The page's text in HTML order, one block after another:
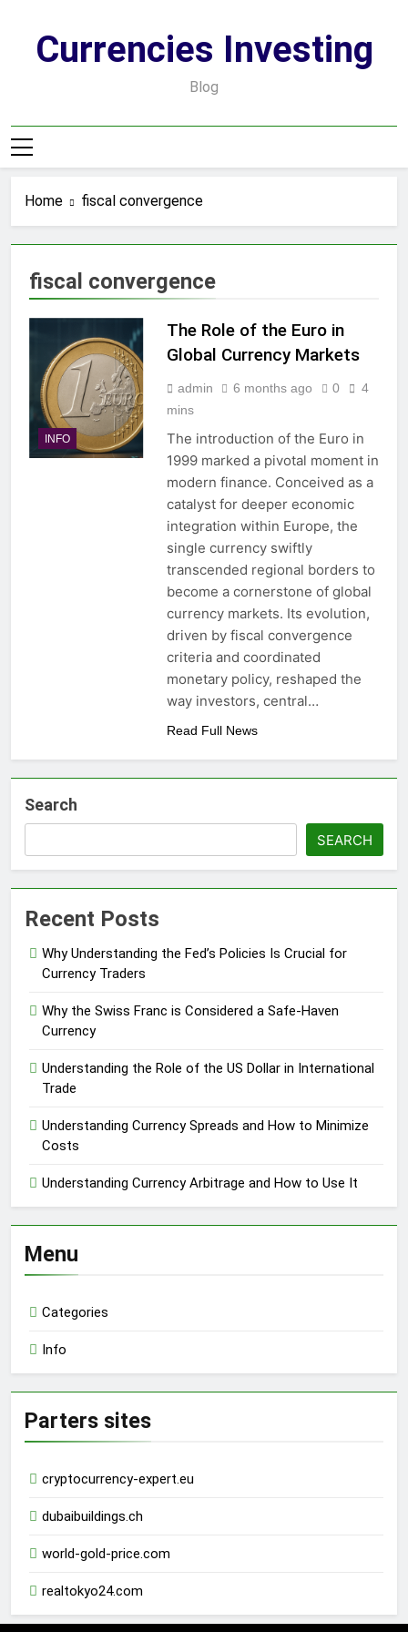
contentCurrencies Investing
Blog
Home fiscal convergence
fiscal convergence
INFO
The Role of the Euro in
Global Currency Markets
admin 6 months ago 0
4
mins
The introduction of the Euro in
1999 marked a pivotal moment in
modern finance. Conceived as a
catalyst for deeper economic
integration within Europe, the
single currency swiftly
transcended regional borders to
become a cornerstone of global
currency markets. Its evolution,
driven by fiscal convergence
criteria and coordinated
monetary policy, reshaped the
way investors, central…
Read Full News
Search
SEARCH
Recent Posts
Why Understanding the Fed’s Policies Is Crucial for
Currency Traders
Why the Swiss Franc is Considered a Safe-Haven
Currency
Understanding the Role of the US Dollar in International
Trade
Understanding Currency Spreads and How to Minimize
Costs
Understanding Currency Arbitrage and How to Use It
Menu
Categories
Info
Parters sites
cryptocurrency-expert.eu
dubaibuildings.ch
world-gold-price.com
realtokyo24.com